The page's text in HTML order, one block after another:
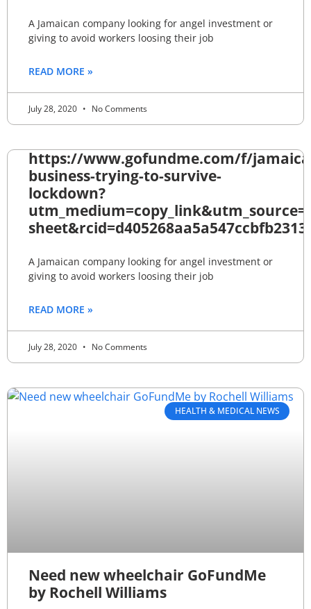
A Jamaican company looking for angel investment or
giving to avoid workers loosing their job
READ MORE »
July 28, 2020 No Comments
https://www.gofundme.com/f/
business-trying-to-survive-
lockdown?
A Jamaican company looking for angel investment or
giving to avoid workers loosing their job
READ MORE »
July 28, 2020 No Comments
HEALTH & MEDICAL NEWS
Need new wheelchair GoFundMe
by Rochell Williams